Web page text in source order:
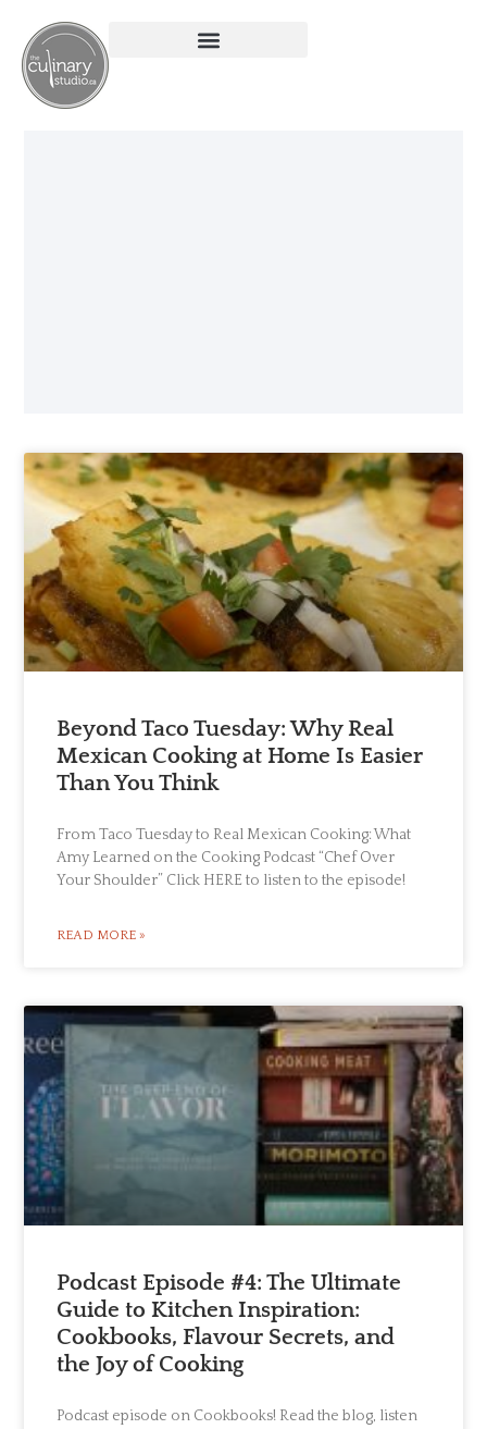
Beyond Taco Tuesday: Why Real
Mexican Cooking at Home Is Easier
Than You Think
From Taco Tuesday to Real Mexican Cooking: What
Amy Learned on the Cooking Podcast “Chef Over
Your Shoulder” Click HERE to listen to the episode!
READ MORE »
Podcast Episode #4: The Ultimate
Guide to Kitchen Inspiration:
Cookbooks, Flavour Secrets, and
the Joy of Cooking
Podcast episode on Cookbooks! Read the blog, listen